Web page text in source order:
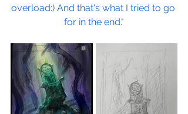
overload:) And that's what I tried to go
for in the end."